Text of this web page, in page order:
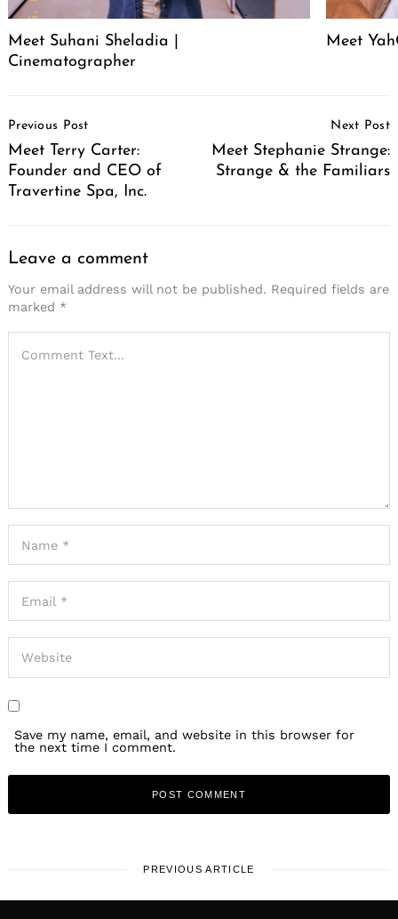
Meet Suhani Sheladia |
Cinematographer
Meet
Navigation
Previous Post
Meet Terry Carter:
Founder and CEO of
Travertine Spa, Inc.
Next Post
Meet Stephanie Strange:
Strange & the Familiars
Leave a comment
Your email address will not be published. Required fields are
marked *
Save my name, email, and website in this browser for
the next time I comment.
PREVIOUS ARTICLE